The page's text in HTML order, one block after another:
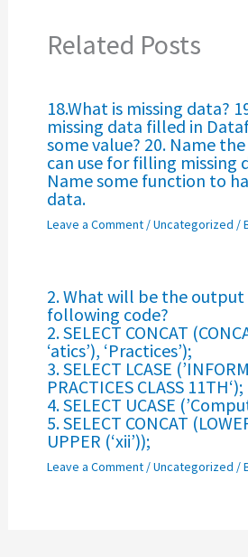
Related Posts
18.What is missing data?
missing data filled in
some value? 20. Name
can use for filling missing
Name some function to
data.
Leave a Comment /Uncategorized /
2. What will be the
following code?
2. SELECT CONCAT
‘atics’), ‘Practices’);
3. SELECT LCASE
PRACTICES CLASS 11TH‘);
4. SELECT UCASE
5. SELECT CONCAT
UPPER (‘xii’));
Leave a Comment /Uncategorized /